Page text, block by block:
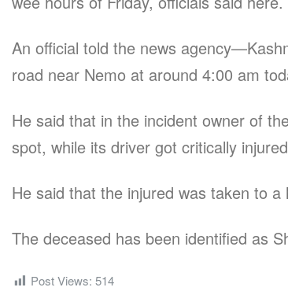
An official told the news
road near Nemo at around 4:00 am
He said that in the incident owner of
spot, while its driver got critically
He said that the injured was taken to
The deceased has been identified as
Post Views: 514